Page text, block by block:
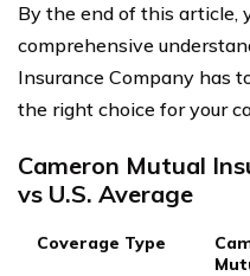
By the end of this article,
comprehensive
Insurance Company has
the right choice for your
Cameron Mutual
vs U.S. Average
Coverage Type